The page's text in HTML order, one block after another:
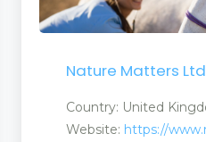
Nature Matters Ltd
Country: United
Website: https://